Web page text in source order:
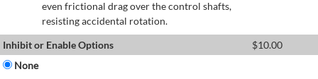
even frictional drag over the control shafts,
resisting accidental rotation.
Inhibit or Enable Options $10.00
None